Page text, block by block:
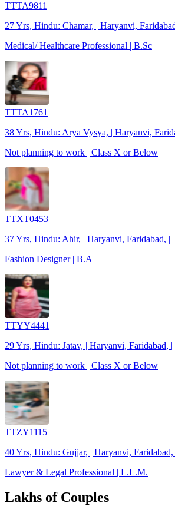
TTTA9811
27 Yrs, Hindu: Chamar, | Haryanvi,
Medical/ Healthcare Professional | B.Sc
TTTA1761
38 Yrs, Hindu: Arya Vysya, | Haryanvi,
Not planning to work | Class X or Below
TTXT0453
37 Yrs, Hindu: Ahir, | Haryanvi, Faridabad, |
Fashion Designer | B.A
TTYY4441
29 Yrs, Hindu: Jatav, | Haryanvi, Faridabad, |
Not planning to work | Class X or Below
TTZY1115
40 Yrs, Hindu: Gujjar, | Haryanvi, Faridabad,
Lawyer & Legal Professional | L.L.M.
Lakhs of Couples